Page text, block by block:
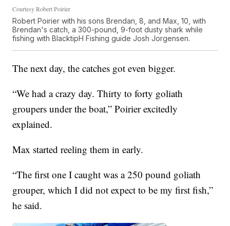
Courtesy Robert Poirier
Robert Poirier with his sons Brendan, 8, and Max, 10, with
Brendan's catch, a 300-pound, 9-foot dusty shark while
fishing with BlacktipH Fishing guide Josh Jorgensen.
The next day, the catches got even bigger.
“We had a crazy day. Thirty to forty goliath
groupers under the boat,” Poirier excitedly
explained.
Max started reeling them in early.
“The first one I caught was a 250 pound goliath
grouper, which I did not expect to be my first fish,”
he said.